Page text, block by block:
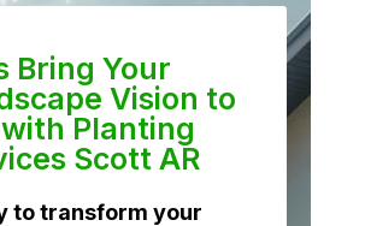
Bring Your
Vision to
Planting
Scott AR
to transform your